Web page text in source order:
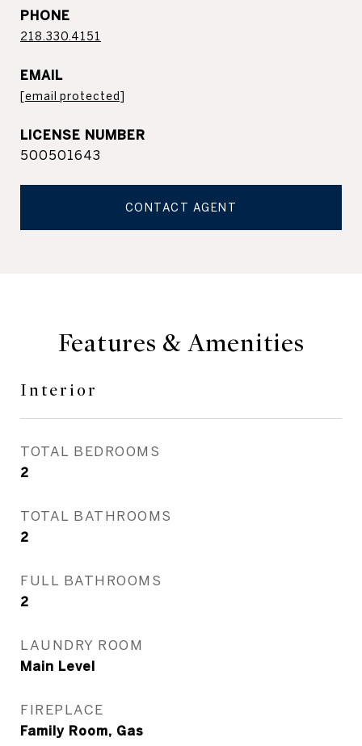
PHONE
218.330.4151
EMAIL
[email protected]
500501643
CONTACT AGENT
Features & Amenities
Interior
TOTAL BEDROOMS
2
TOTAL BATHROOMS
2
FULL BATHROOMS
2
LAUNDRY ROOM
Main Level
FIREPLACE
Family Room, Gas